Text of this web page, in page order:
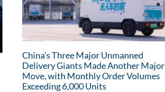
China’s Three Major Unmanned
Delivery Giants Made Another Major
Move, with Monthly Order Volumes
Exceeding 6,000 Units